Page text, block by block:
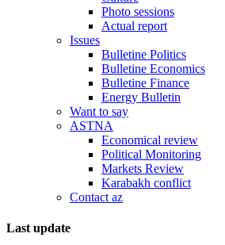
Photo sessions
Actual report
Issues
Bulletine Politics
Bulletine Economics
Bulletine Finance
Energy Bulletin
Want to say
ASTNA
Economical review
Political Monitoring
Markets Review
Karabakh conflict
Contact az
Last update